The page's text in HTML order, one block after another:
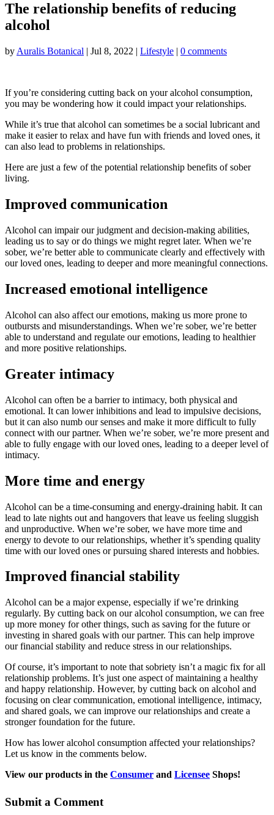
The relationship benefits of reducing
alcohol
by Auralis Botanical | Jul 8, 2022 | Lifestyle | 0 comments
If you’re considering cutting back on your alcohol consumption,
you may be wondering how it could impact your relationships.
While it’s true that alcohol can sometimes be a social lubricant and
make it easier to relax and have fun with friends and loved ones, it
can also lead to problems in relationships.
Here are just a few of the potential relationship benefits of sober
living.
Improved communication
Alcohol can impair our judgment and decision-making abilities,
leading us to say or do things we might regret later. When we’re
sober, we’re better able to communicate clearly and effectively with
our loved ones, leading to deeper and more meaningful connections.
Increased emotional intelligence
Alcohol can also affect our emotions, making us more prone to
outbursts and misunderstandings. When we’re sober, we’re better
able to understand and regulate our emotions, leading to healthier
and more positive relationships.
Greater intimacy
Alcohol can often be a barrier to intimacy, both physical and
emotional. It can lower inhibitions and lead to impulsive decisions,
but it can also numb our senses and make it more difficult to fully
connect with our partner. When we’re sober, we’re more present and
able to fully engage with our loved ones, leading to a deeper level of
intimacy.
More time and energy
Alcohol can be a time-consuming and energy-draining habit. It can
lead to late nights out and hangovers that leave us feeling sluggish
and unproductive. When we’re sober, we have more time and
energy to devote to our relationships, whether it’s spending quality
time with our loved ones or pursuing shared interests and hobbies.
Improved financial stability
Alcohol can be a major expense, especially if we’re drinking
regularly. By cutting back on our alcohol consumption, we can free
up more money for other things, such as saving for the future or
investing in shared goals with our partner. This can help improve
our financial stability and reduce stress in our relationships.
Of course, it’s important to note that sobriety isn’t a magic fix for all
relationship problems. It’s just one aspect of maintaining a healthy
and happy relationship. However, by cutting back on alcohol and
focusing on clear communication, emotional intelligence, intimacy,
and shared goals, we can improve our relationships and create a
stronger foundation for the future.
How has lower alcohol consumption affected your relationships?
Let us know in the comments below.
View our products in the Consumer and Licensee Shops!
Submit a Comment